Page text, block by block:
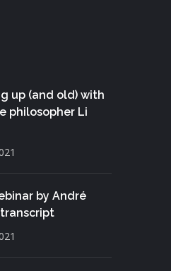
up (and old) with
philosopher Li
by André